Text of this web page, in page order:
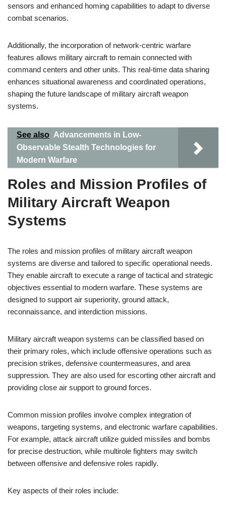
sensors and enhanced homing capabilities to adapt to diverse
combat scenarios.
Additionally, the incorporation of network-centric warfare
features allows military aircraft to remain connected with
command centers and other units. This real-time data sharing
enhances situational awareness and coordinated operations,
shaping the future landscape of military aircraft weapon
systems.
See also Advancements in Low-
Observable Stealth Technologies for
Modern Warfare
Roles and Mission Profiles of
Military Aircraft Weapon
Systems
The roles and mission profiles of military aircraft weapon
systems are diverse and tailored to specific operational needs.
They enable aircraft to execute a range of tactical and strategic
objectives essential to modern warfare. These systems are
designed to support air superiority, ground attack,
reconnaissance, and interdiction missions.
Military aircraft weapon systems can be classified based on
their primary roles, which include offensive operations such as
precision strikes, defensive countermeasures, and area
suppression. They are also used for escorting other aircraft and
providing close air support to ground forces.
Common mission profiles involve complex integration of
weapons, targeting systems, and electronic warfare capabilities.
For example, attack aircraft utilize guided missiles and bombs
for precise destruction, while multirole fighters may switch
between offensive and defensive roles rapidly.
Key aspects of their roles include: